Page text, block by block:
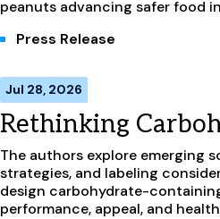
peanuts advancing safer food
Press Release
Jul 28, 2026
Rethinking
The authors explore emerging
strategies, and labeling
design carbohydrate-
performance, appeal, and